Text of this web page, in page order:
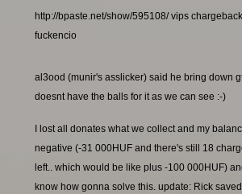
http://bpaste.net/show/595108/ vips
fuckencio
al3ood (munir's asslicker) said he bring down
doesnt have the balls for it as we can see :-)
I lost all donates what we collect and my
negative (-31 000HUF and there's still 18
left.. which would be like plus -100 000HUF)
know how gonna solve this. update: Rick saved